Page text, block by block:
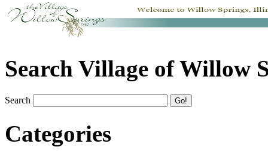
Search Village of Willow
Search
Categories